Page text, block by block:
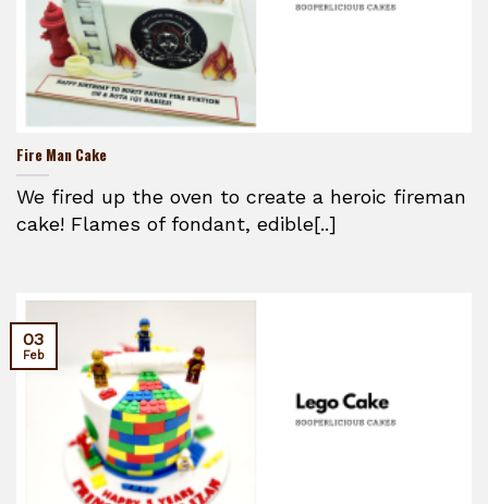
Fire Man Cake
We fired up the oven to create a heroic fireman
cake! Flames of fondant, edible[..]
03
Feb